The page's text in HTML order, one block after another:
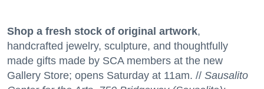
Shop a fresh stock of original artwork,
handcrafted jewelry, sculpture, and thoughtfully
made gifts made by SCA members at the new
Gallery Store; opens Saturday at 11am. // Sausalito